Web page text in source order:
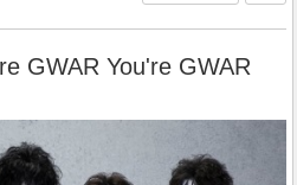
GWAR You're GWAR